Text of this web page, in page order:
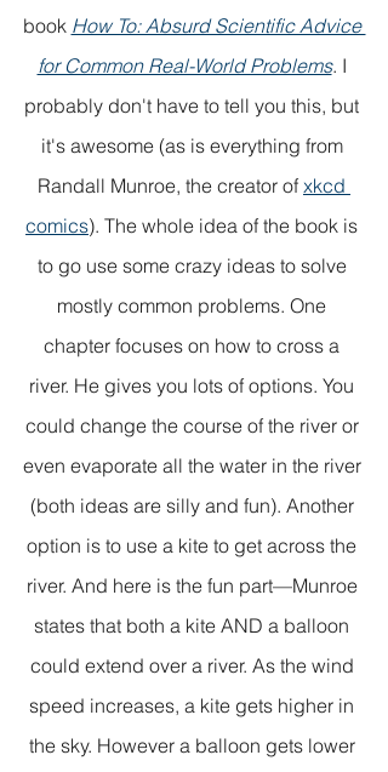
book How To: Absurd Scientific Advice
for Common Real-World Problems. I
probably don't have to tell you this, but
it's awesome (as is everything from
Randall Munroe, the creator of xkcd
comics). The whole idea of the book is
to go use some crazy ideas to solve
mostly common problems. One
chapter focuses on how to cross a
river. He gives you lots of options. You
could change the course of the river or
even evaporate all the water in the river
(both ideas are silly and fun). Another
option is to use a kite to get across the
river. And here is the fun part—Munroe
states that both a kite AND a balloon
could extend over a river. As the wind
speed increases, a kite gets higher in
the sky. However a balloon gets lower